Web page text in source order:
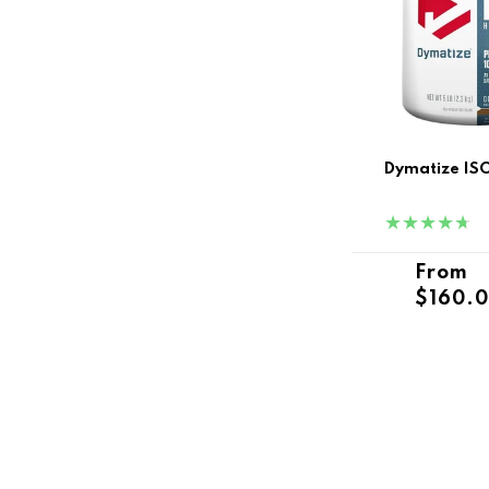
Dymatize
From